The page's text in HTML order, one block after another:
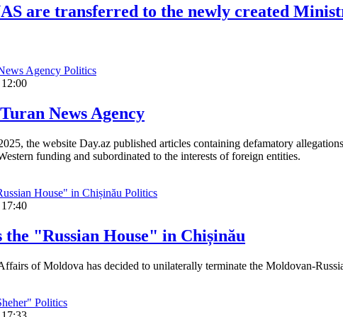
are transferred to the newly created
Politics
News Agency
the website Day.az published articles containing defamatory
funding and subordinated to the interests of foreign entities.
Politics
the "Russian House" in Chișinău
of Moldova has decided to unilaterally terminate the Moldovan-
Politics